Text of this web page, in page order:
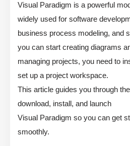
Visual Paradigm is a powerful
widely used for software
business process modeling, and
you can start creating diagrams
managing projects, you need to
set up a project workspace.
This article guides you through
download, install, and launch
Visual Paradigm so you can get
smoothly.